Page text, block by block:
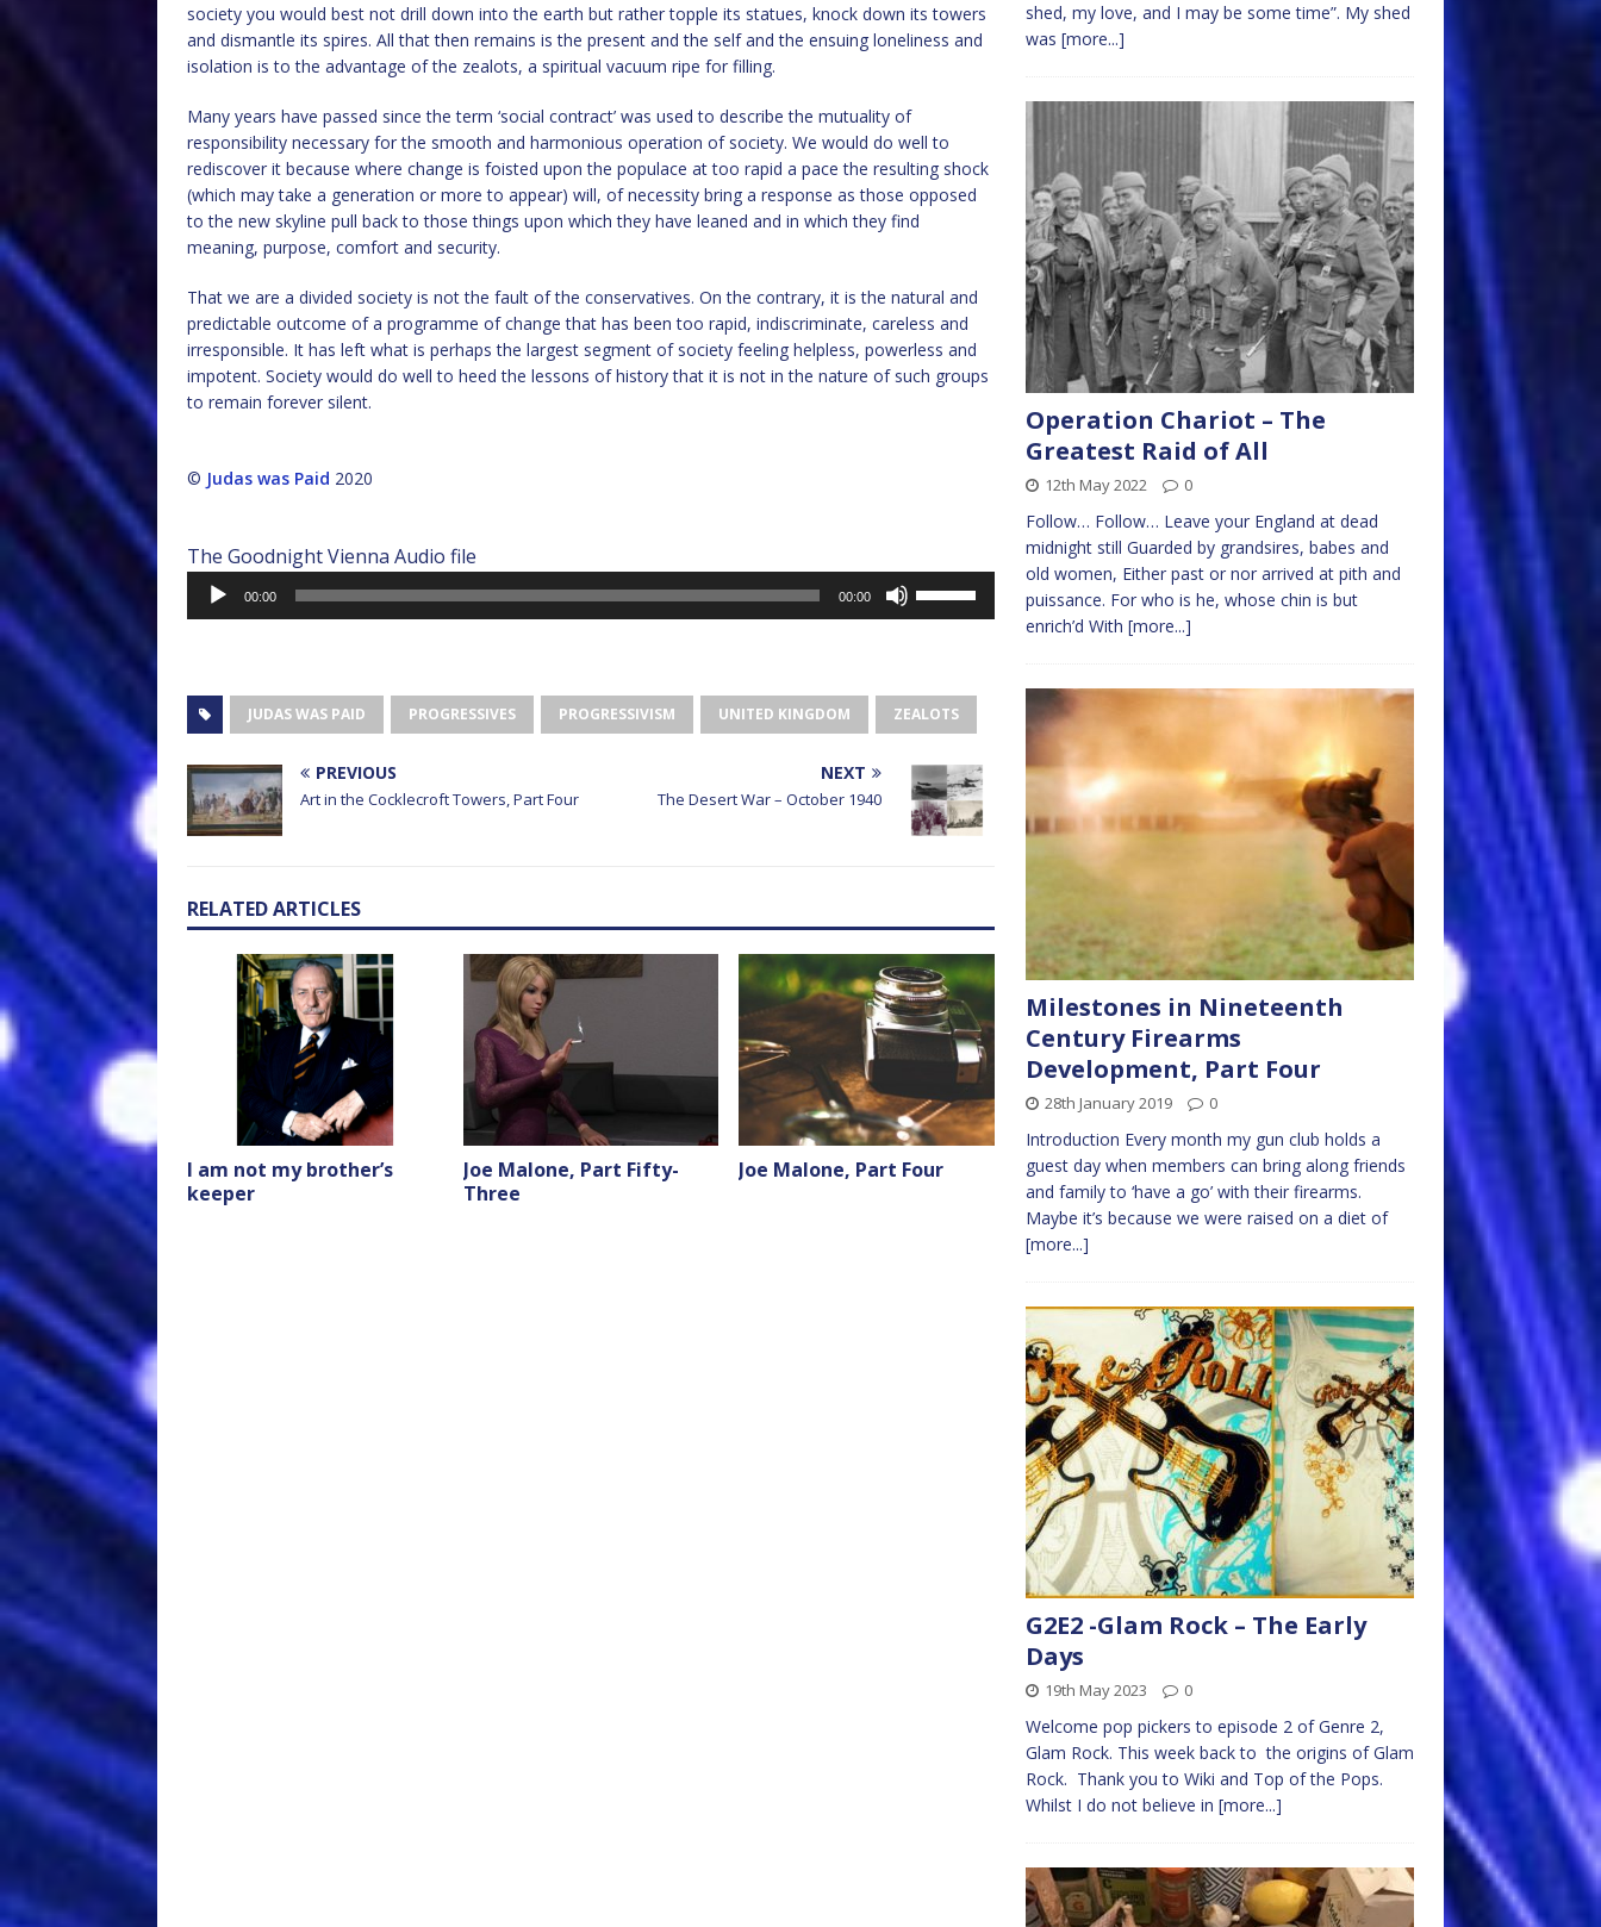
society you would best not drill down into the earth but rather topple its statues, knock down its towers
and dismantle its spires. All that then remains is the present and the self and the ensuing loneliness and
isolation is to the advantage of the zealots, a spiritual vacuum ripe for filling.
Many years have passed since the term ‘social contract’ was used to describe the mutuality of
responsibility necessary for the smooth and harmonious operation of society. We would do well to
rediscover it because where change is foisted upon the populace at too rapid a pace the resulting shock
(which may take a generation or more to appear) will, of necessity bring a response as those opposed
to the new skyline pull back to those things upon which they have leaned and in which they find
meaning, purpose, comfort and security.
That we are a divided society is not the fault of the conservatives. On the contrary, it is the natural and
predictable outcome of a programme of change that has been too rapid, indiscriminate, careless and
irresponsible. It has left what is perhaps the largest segment of society feeling helpless, powerless and
impotent. Society would do well to heed the lessons of history that it is not in the nature of such groups
to remain forever silent.
© Judas was Paid 2020
The Goodnight Vienna Audio file
Audio
Player
00:00 00:00
increase
decrease
volume.
JUDAS WAS PAID PROGRESSIVES PROGRESSIVISM UNITED KINGDOM ZEALOTS
PREVIOUS
Art in the Cocklecroft Towers, Part Four
NEXT
The Desert War – October 1940
RELATED ARTICLES
I am not my brother’s
keeper
Joe Malone, Part Fifty-
Three
Joe Malone, Part Four
shed, my love, and I may be some time”. My shed
was [more...]
Operation Chariot – The
Greatest Raid of All
12th May 2022 0
Follow… Follow… Leave your England at dead
midnight still Guarded by grandsires, babes and
old women, Either past or nor arrived at pith and
puissance. For who is he, whose chin is but
enrich’d With [more...]
Milestones in Nineteenth
Century Firearms
Development, Part Four
28th January 2019 0
Introduction Every month my gun club holds a
guest day when members can bring along friends
and family to ‘have a go’ with their firearms.
Maybe it’s because we were raised on a diet of
[more...]
G2E2 -Glam Rock – The Early
Days
19th May 2023 0
Welcome pop pickers to episode 2 of Genre 2,
Glam Rock. This week back to the origins of Glam
Rock. Thank you to Wiki and Top of the Pops.
Whilst I do not believe in [more...]